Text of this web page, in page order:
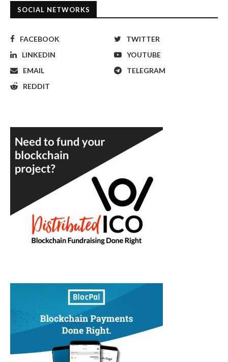
SOCIAL NETWORKS
FACEBOOK
TWITTER
LINKEDIN
YOUTUBE
EMAIL
TELEGRAM
REDDIT